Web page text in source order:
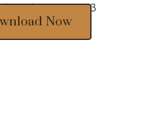
of designs 2023
Now